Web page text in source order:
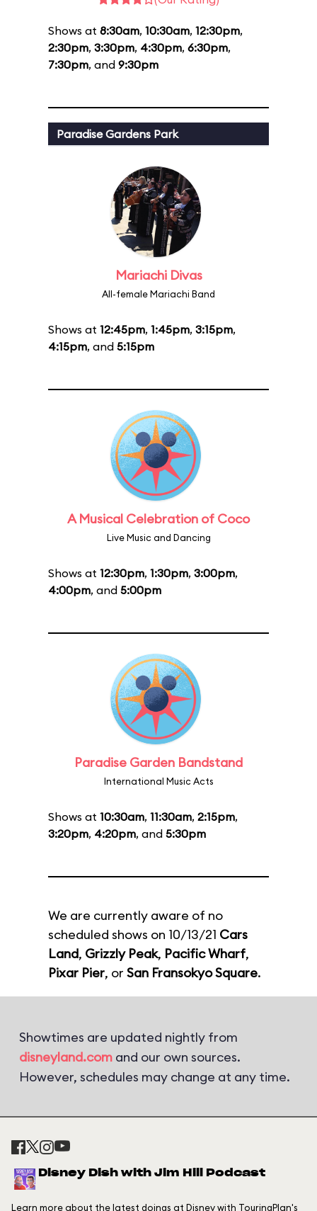
Shows at 8:30am, 10:30am, 12:30pm,
2:30pm, 3:30pm, 4:30pm, 6:30pm,
7:30pm, and 9:30pm
Paradise Gardens Park
Mariachi Divas
All-female Mariachi Band
Shows at 12:45pm, 1:45pm, 3:15pm,
4:15pm, and 5:15pm
A Musical Celebration of Coco
Live Music and Dancing
Shows at 12:30pm, 1:30pm, 3:00pm,
4:00pm, and 5:00pm
Paradise Garden Bandstand
International Music Acts
Shows at 10:30am, 11:30am, 2:15pm,
3:20pm, 4:20pm, and 5:30pm
We are currently aware of no
scheduled shows on 10/13/21 Cars
Land, Grizzly Peak, Pacific Wharf,
Pixar Pier, or San Fransokyo Square.
Showtimes are updated nightly from
disneyland.com and our own sources.
However, schedules may change at any time.
Disney Dish with Jim Hill Podcast
Learn more about the latest doings at Disney with TouringPlan's